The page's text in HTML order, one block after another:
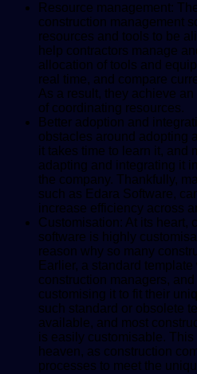
Resource management:
construction management
resources and tools to be
help contractors manage
allocation of tools and
real time, and compare
As a result, they achieve
of coordinating resources.
Better adoption and
obstacles around adopting
it takes time to learn it, and
adapting and integrating it
the company. Thankfully,
such as Edara Software,
increase efficiency across
Customisation: At its heart,
software is highly
reason why so many
Earlier, a standard
construction managers,
customising it to fit their
such standard or obsolete
available, and most
is easily customisable.
heaven, as construction
processes to meet the